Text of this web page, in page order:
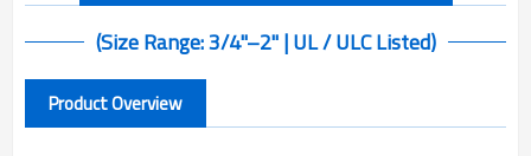
(Size Range: 3/4"–2" | UL / ULC Listed)
Product Overview